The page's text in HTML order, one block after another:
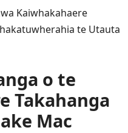
Kaiwhakahaere
te Utauta
o te
Takahanga
Mac